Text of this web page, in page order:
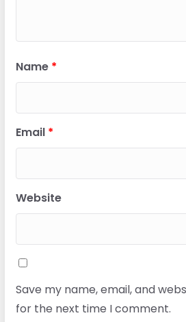
Name *
Email *
Website
Save my name, email, and
for the next time I comment.